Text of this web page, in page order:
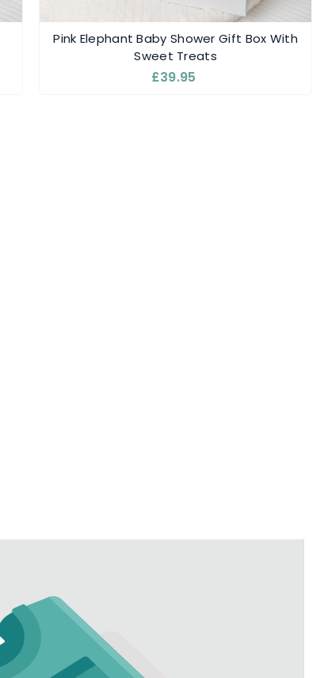
Pink Elephant Baby Shower Gift Box With
Sweet Treats
£39.95